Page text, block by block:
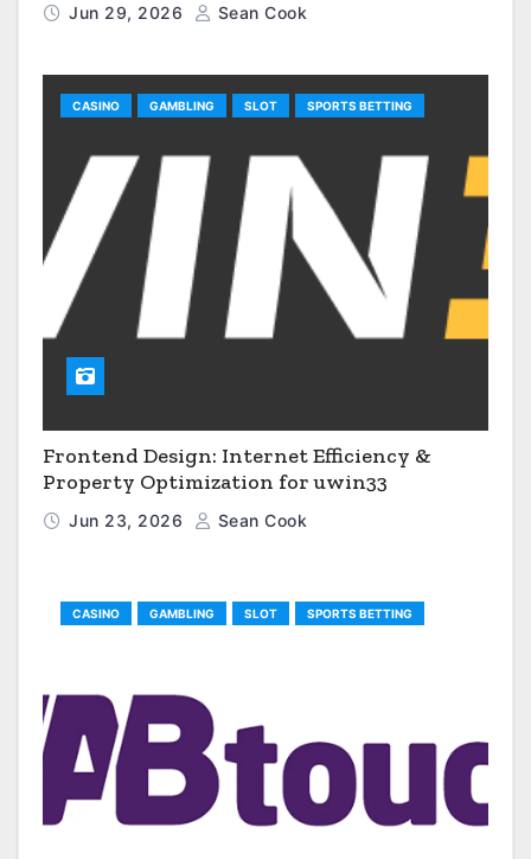
Jun 29, 2026 Sean Cook
CASINO GAMBLING SLOT SPORTS BETTING
Frontend Design: Internet Efficiency &
Property Optimization for uwin33
Jun 23, 2026 Sean Cook
CASINO GAMBLING SLOT SPORTS BETTING